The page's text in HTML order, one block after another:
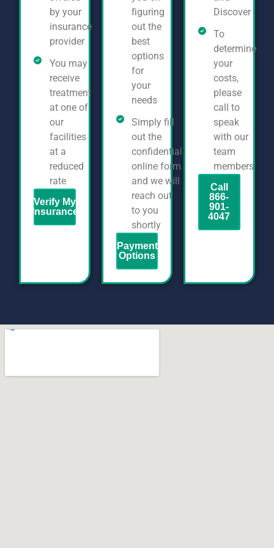
by your
insurance
provider
You may
receive
treatment
at one of
our
facilities
at a
reduced
rate
Verify My
Insurance
figuring
out the
best
options
for
your
needs
Simply fill
out the
confidential
online form
and we will
reach out
to you
shortly
Payment
Options
Discover
To
determine
your
costs,
please
call to
speak
with our
team
members
Call
866-
901-
4047